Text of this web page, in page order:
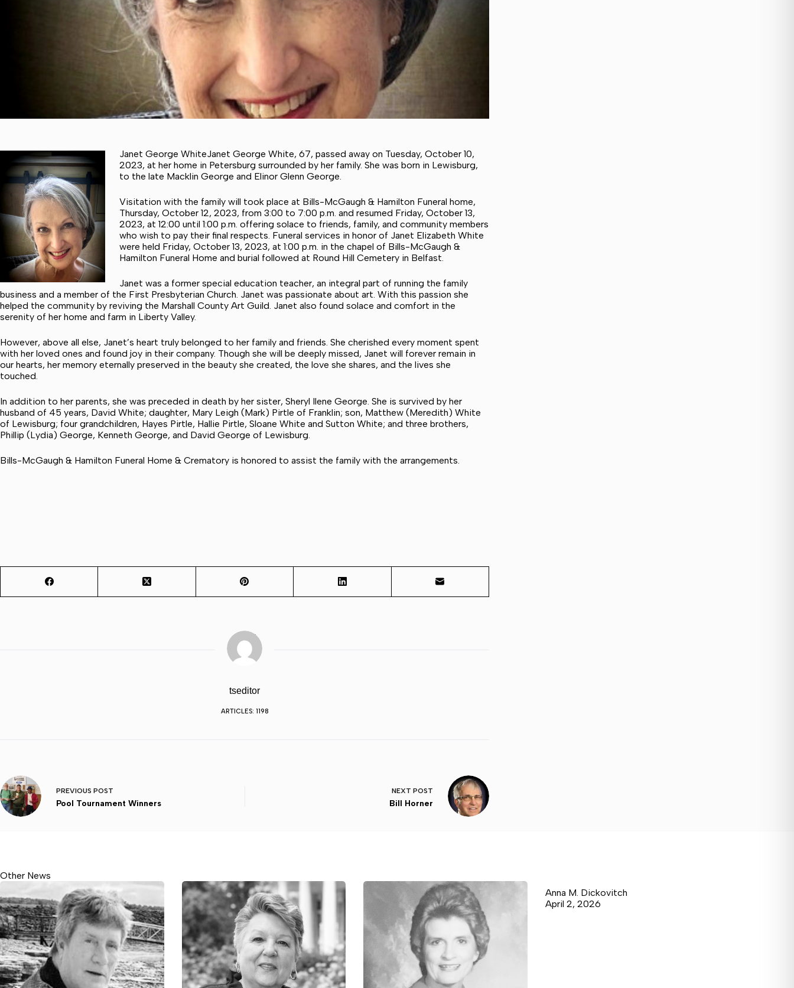
Janet George WhiteJanet George White, 67, passed away on Tuesday, October 10,
2023, at her home in Petersburg surrounded by her family. She was born in Lewisburg,
to the late Macklin George and Elinor Glenn George.
Visitation with the family will took place at Bills-McGaugh & Hamilton Funeral home,
Thursday, October 12, 2023, from 3:00 to 7:00 p.m. and resumed Friday, October 13,
2023, at 12:00 until 1:00 p.m. offering solace to friends, family, and community members
who wish to pay their final respects. Funeral services in honor of Janet Elizabeth White
were held Friday, October 13, 2023, at 1:00 p.m. in the chapel of Bills-McGaugh &
Hamilton Funeral Home and burial followed at Round Hill Cemetery in Belfast.
Janet was a former special education teacher, an integral part of running the family
business and a member of the First Presbyterian Church. Janet was passionate about art. With this passion she
helped the community by reviving the Marshall County Art Guild. Janet also found solace and comfort in the
serenity of her home and farm in Liberty Valley.
However, above all else, Janet’s heart truly belonged to her family and friends. She cherished every moment spent
with her loved ones and found joy in their company. Though she will be deeply missed, Janet will forever remain in
our hearts, her memory eternally preserved in the beauty she created, the love she shares, and the lives she
touched.
In addition to her parents, she was preceded in death by her sister, Sheryl Ilene George. She is survived by her
husband of 45 years, David White; daughter, Mary Leigh (Mark) Pirtle of Franklin; son, Matthew (Meredith) White
of Lewisburg; four grandchildren, Hayes Pirtle, Hallie Pirtle, Sloane White and Sutton White; and three brothers,
Phillip (Lydia) George, Kenneth George, and David George of Lewisburg.
Bills-McGaugh & Hamilton Funeral Home & Crematory is honored to assist the family with the arrangements.
tseditor
ARTICLES: 1198
PREVIOUS POST
Pool Tournament Winners
NEXT POST
Bill Horner
Other News
Anna M. Dickovitch
April 2, 2026